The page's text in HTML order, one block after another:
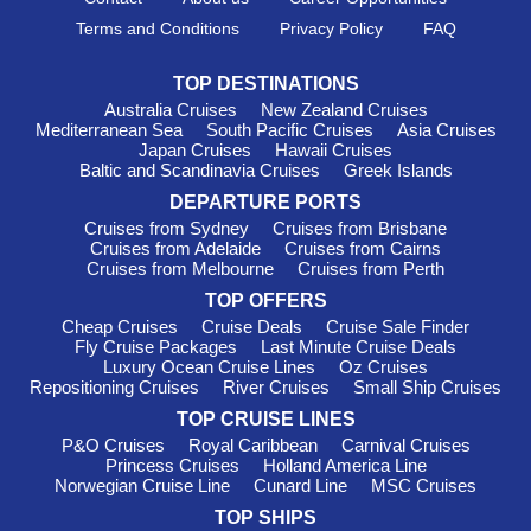
emphasis on cultural immersion, Viking provides enriching
experiences highlighting local customs and traditions.
such as Amsterdam and Antwerp, ensuring seamless
connections for cruise passengers to Belgium.
Silversea: Silversea operates a fleet of 12 luxurious ships,
Silver SpiritandSilver Shadow—offering itineraries
that include Belgium. Famed for its intimate atmosphere and
bespoke service, Silversea creates unforgettable experiences
for discerning travelers. Departures typically occur from
international ports such as Southampton andBelfast, allowing
easy connections to explore the beauty of Belgium.
Viking Ocean Cruises: A separate branch of its river
cruising counterpart, Viking Ocean Cruises maintains a fleet of
11 ships, with four vessels—Viking Jupiter, Viking Neptune,
Viking Sea, and Viking Sky—offering itineraries to Belgium.
Similar to Viking River, they focus on immersive experiences
and elegant service. Departures usually occur from ports like
Bergenor Barcelona
, providing a smooth path toward Belgian
: With a fleet of four ships, Azamara
Terms and Conditions
Privacy Policy FAQ
TOP DESTINATIONS
Australia Cruises
New Zealand Cruises
Mediterranean Sea
South Pacific Cruises
Asia Cruises
Japan Cruises
Hawaii Cruises
Baltic and Scandinavia Cruises
Greek Islands
DEPARTURE PORTS
Cruises from Sydney
Cruises from Brisbane
Cruises from Adelaide
Cruises from Cairns
Cruises from Melbourne
Cruises from Perth
TOP OFFERS
Cheap Cruises
Cruise Deals
Cruise Sale Finder
Fly Cruise Packages
Last Minute Cruise Deals
Luxury Ocean Cruise Lines
Oz Cruises
Repositioning Cruises
River Cruises
Small Ship Cruises
TOP CRUISE LINES
P&O Cruises
Royal Caribbean
Carnival Cruises
Princess Cruises
Holland America Line
Norwegian Cruise Line
Cunard Line
MSC Cruises
TOP SHIPS